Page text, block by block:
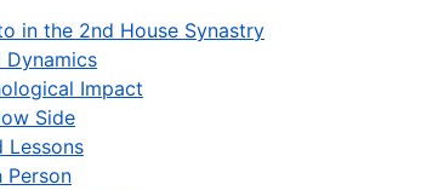
in the 2nd House Synastry
Dynamics
Impact
Side
Lessons
Person